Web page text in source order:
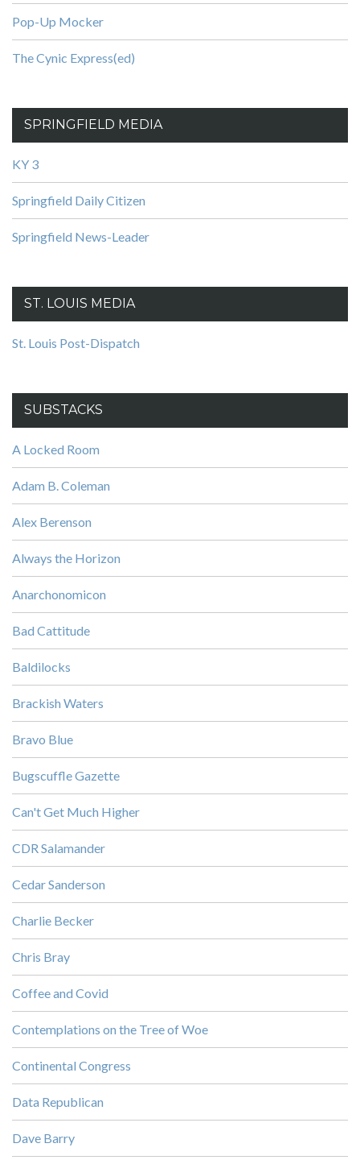
Pop-Up Mocker
The Cynic Express(ed)
SPRINGFIELD MEDIA
KY 3
Springfield Daily Citizen
Springfield News-Leader
ST. LOUIS MEDIA
St. Louis Post-Dispatch
SUBSTACKS
A Locked Room
Adam B. Coleman
Alex Berenson
Always the Horizon
Anarchonomicon
Bad Cattitude
Baldilocks
Brackish Waters
Bravo Blue
Bugscuffle Gazette
Can't Get Much Higher
CDR Salamander
Cedar Sanderson
Charlie Becker
Chris Bray
Coffee and Covid
Contemplations on the Tree of Woe
Continental Congress
Data Republican
Dave Barry